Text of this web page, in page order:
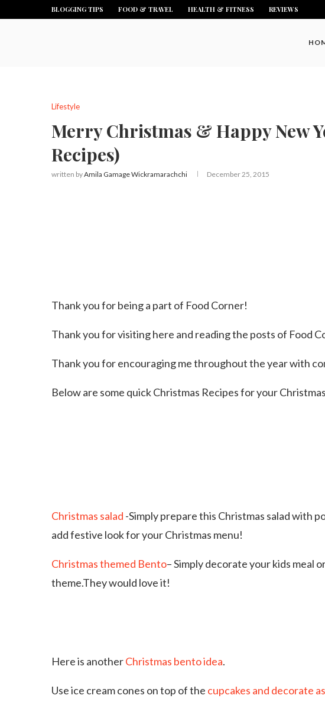
BLOGGING TIPS FOOD & TRAVEL HEALTH & FITNESS REVIEWS
Lifestyle
Merry Christmas & Happy New
Recipes)
written byAmila Gamage Wickramarachchi December 25, 2015
Thank you for being a part of Food Corner!
Thank you for visiting here and reading the posts of Food
Thank you for encouraging me throughout the year with
Below are some quick Christmas Recipes for your
Christmas salad -Simply prepare this Christmas salad with
add festive look for your Christmas menu!
Christmas themed Bento– Simply decorate your kids meal
theme.They would love it!
Here is anotherChristmas bento idea.
Use ice cream cones on top of the cupcakes and decorate